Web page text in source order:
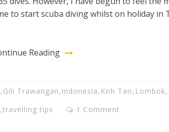
to start scuba diving whilst on holiday in
Reading
,Gili Trawangan, Indonesia, Koh Tao, Lombok,
,travelling tips 1 Comment